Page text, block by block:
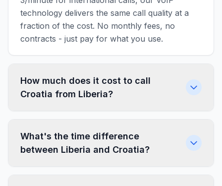
technology delivers the same call quality at a
fraction of the cost. No monthly fees, no
contracts - just pay for what you use.
How much does it cost to call
Croatia from Liberia?
What's the time difference
between Liberia and Croatia?